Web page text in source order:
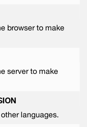
browser to make
server to make
languages.